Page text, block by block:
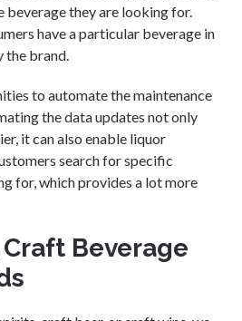
they are looking for.
have a particular beverage in
the brand.
to automate the maintenance
the data updates not only
it can also enable liquor
search for specific
for, which provides a lot more
Beverage